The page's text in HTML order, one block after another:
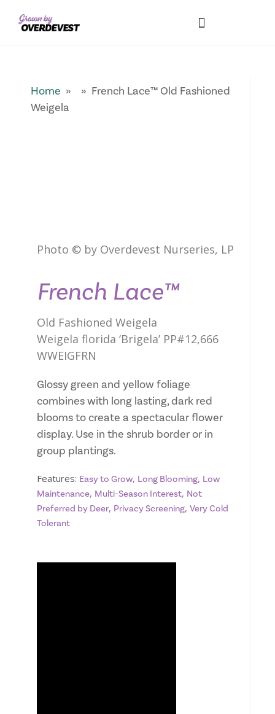
Home » » French Lace™ Old Fashioned
Weigela
Photo © by Overdevest Nurseries, LP
French Lace™
Old Fashioned Weigela
Weigela florida ‘Brigela’ PP#12,666
WWEIGFRN
Glossy green and yellow foliage
combines with long lasting, dark red
blooms to create a spectacular flower
display. Use in the shrub border or in
group plantings.
Features: Easy to Grow, Long Blooming, Low
Maintenance, Multi-Season Interest, Not
Preferred by Deer, Privacy Screening, Very Cold
Tolerant